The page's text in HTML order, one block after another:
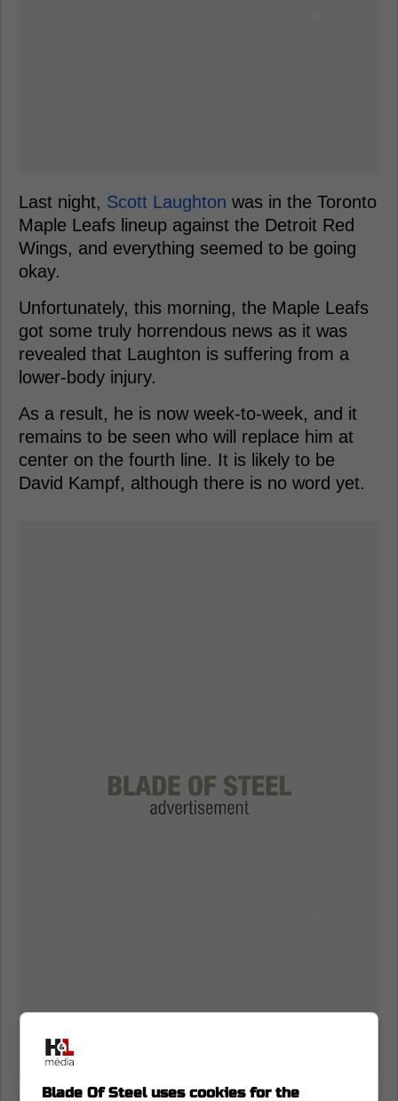
Last night, Scott Laughton was in the Toronto
Maple Leafs lineup against the Detroit Red
Wings, and everything seemed to be going
okay.
Unfortunately, this morning, the Maple Leafs
got some truly horrendous news as it was
revealed that Laughton is suffering from a
lower-body injury.
As a result, he is now week-to-week, and it
remains to be seen who will replace him at
center on the fourth line. It is likely to be
David Kampf, although there is no word yet.
Blade Of Steel uses cookies for the